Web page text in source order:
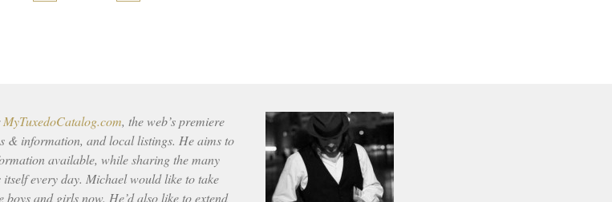
MyTuxedoCatalog.com, the web’s premiere
& information, and local listings. He aims to
available, while sharing the many
every day. Michael would like to take
and girls now. He’d also like to extend